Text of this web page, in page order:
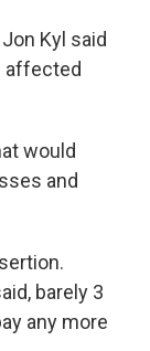
Kyl said
affected
would
and
barely 3
any more